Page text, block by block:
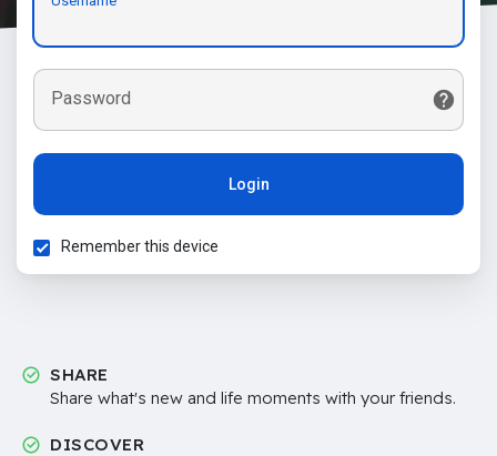
Password
Login
Remember this device
SHARE
Share what's new and life moments with your friends.
DISCOVER